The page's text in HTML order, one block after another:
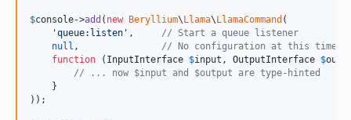
$console->add ( new Beryllium\ Llama\ LlamaCommand (
'queue:listen ' , // Start a queue listener
null , // No configuration at this time
function ( InputInterface $input , OutputInterface $
// ... now $input and $output are type-hinted
    }
));